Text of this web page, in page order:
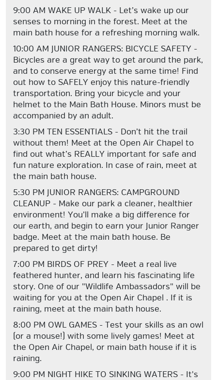
9:00 AM WAKE UP WALK - Let’s wake up our
senses to morning in the forest. Meet at the
main bath house for a refreshing morning walk.
10:00 AM JUNIOR RANGERS: BICYCLE SAFETY -
Bicycles are a great way to get around the park,
and to conserve energy at the same time! Find
out how to SAFELY enjoy this nature-friendly
transportation. Bring your bicycle and your
helmet to the Main Bath House. Minors must be
accompanied by an adult.
3:30 PM TEN ESSENTIALS - Don’t hit the trail
without them! Meet at the Open Air Chapel to
find out what’s REALLY important for safe and
fun nature exploration. In case of rain, meet at
the main bath house.
5:30 PM JUNIOR RANGERS: CAMPGROUND
CLEANUP - Make our park a cleaner, healthier
environment! You’ll make a big difference for
our earth, and begin to earn your Junior Ranger
badge. Meet at the main bath house. Be
prepared to get dirty!
7:00 PM BIRDS OF PREY - Meet a real live
feathered hunter, and learn his fascinating life
story. One of our "Wildlife Ambassadors" will be
waiting for you at the Open Air Chapel . If it is
raining, meet at the main bath house.
8:00 PM OWL GAMES - Test your skills as an owl
(or a mouse!) with some lively games! Meet at
the Open Air Chapel, or main bath house if it is
raining.
9:00 PM NIGHT HIKE TO SINKING WATERS - It's